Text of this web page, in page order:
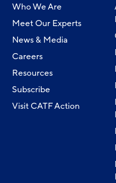
Who We Are
Meet Our Experts
News & Media
Careers
Resources
Subscribe
Visit CATF Action